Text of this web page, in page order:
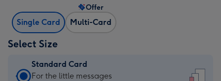
Single Card Multi-Card
Offer
Select Size
Standard Card
Standard
For the little messages